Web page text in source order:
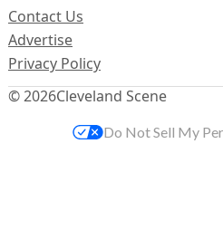
© 2026Cleveland Scene
Contact Us
Advertise
Privacy Policy
Do Not Sell My